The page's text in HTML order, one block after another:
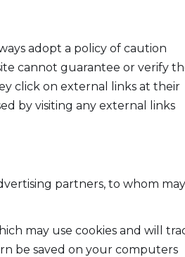
adopt a policy of caution
cannot guarantee or verify
click on external links at their
by visiting any external links
partners, to whom may
may use cookies and will
be saved on your computers